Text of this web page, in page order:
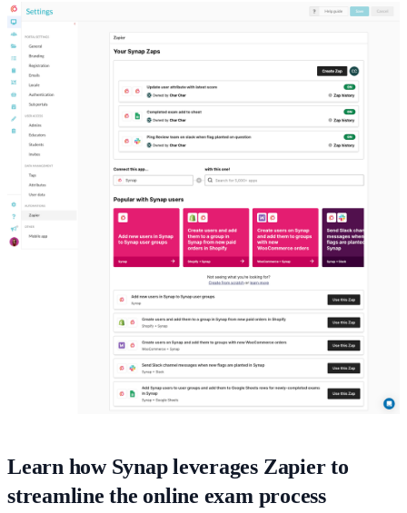
Learn how Synap leverages Zapier to
streamline the online exam process